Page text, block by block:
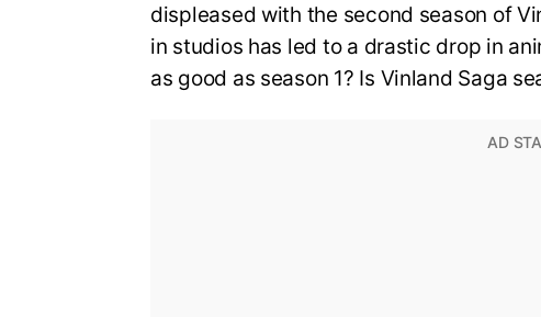
displeased with the second season of
in studios has led to a drastic drop in
as good as season 1? Is Vinland Saga